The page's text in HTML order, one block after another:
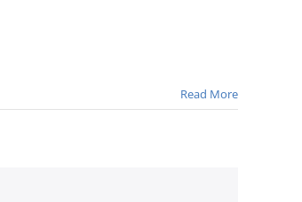
Read More